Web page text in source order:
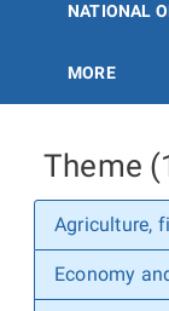
NATIONAL
MORE
Theme
Agriculture,
Economy